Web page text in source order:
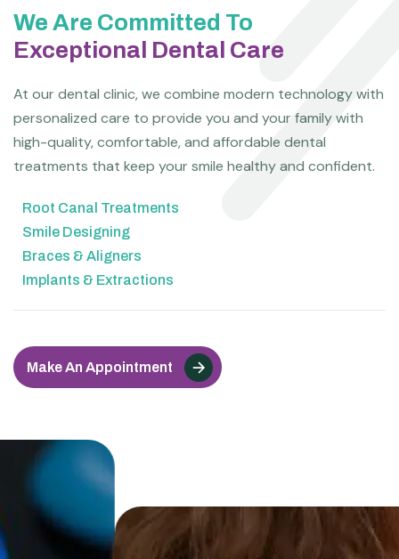
We Are Committed To
Exceptional Dental Care
At our dental clinic, we combine modern technology with
personalized care to provide you and your family with
high-quality, comfortable, and affordable dental
treatments that keep your smile healthy and confident.
Root Canal Treatments
Smile Designing
Braces & Aligners
Implants & Extractions
Make An Appointment